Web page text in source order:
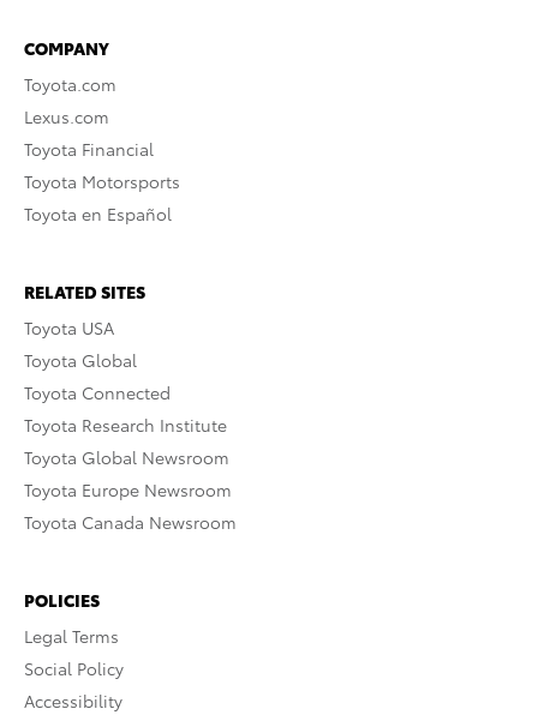
COMPANY
Toyota.com
Lexus.com
Toyota Financial
Toyota Motorsports
Toyota en Español
RELATED SITES
Toyota USA
Toyota Global
Toyota Connected
Toyota Research Institute
Toyota Global Newsroom
Toyota Europe Newsroom
Toyota Canada Newsroom
POLICIES
Legal Terms
Social Policy
Accessibility